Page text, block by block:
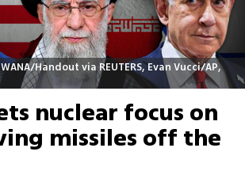
Handout via REUTERS, Evan Vucci/AP,
nuclear focus on
missiles off the